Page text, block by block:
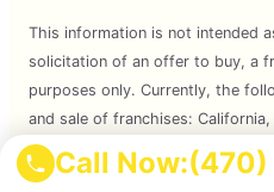
Call Now:
This information is not intended
solicitation of an offer to buy, a
purposes only. Currently, the
and sale of franchises: California,
Maryland, Michigan, Minnesota,
Oregon, Rhode Island, South